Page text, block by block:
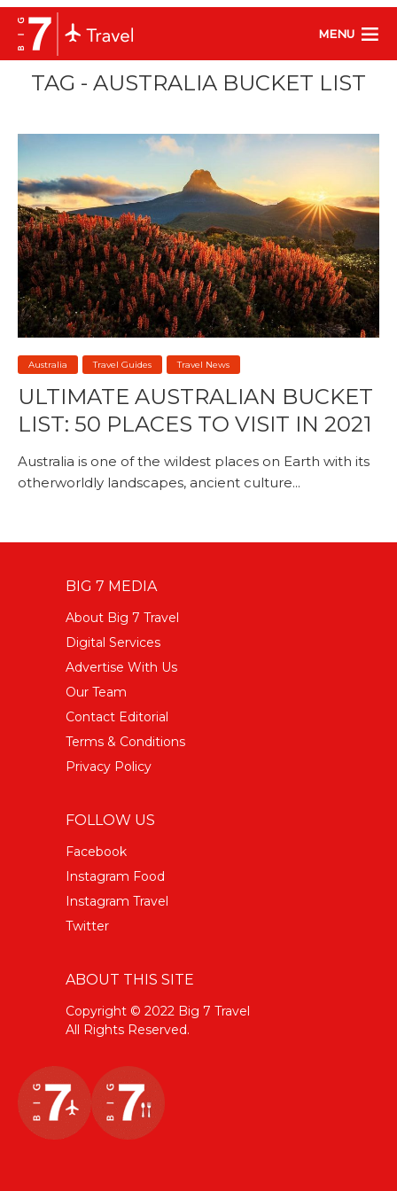
MENU
TAG - AUSTRALIA BUCKET LIST
Australia Travel Guides Travel News
ULTIMATE AUSTRALIAN BUCKET
LIST: 50 PLACES TO VISIT IN 2021
Australia is one of the wildest places on Earth with its
otherworldly landscapes, ancient culture...
BIG 7 MEDIA
About Big 7 Travel
Digital Services
Advertise With Us
Our Team
Contact Editorial
Terms & Conditions
Privacy Policy
FOLLOW US
Facebook
Instagram Food
Instagram Travel
Twitter
ABOUT THIS SITE
Copyright © 2022 Big 7 Travel
All Rights Reserved.